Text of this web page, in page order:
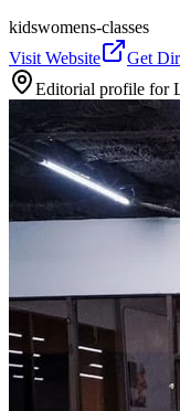
kidswomens-classes
Visit Website
Get
Editorial profile for